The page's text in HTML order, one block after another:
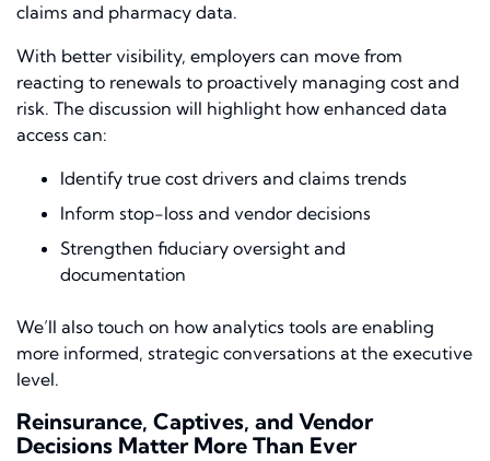
claims and pharmacy data.
With better visibility, employers can move from
reacting to renewals to proactively managing cost and
risk. The discussion will highlight how enhanced data
access can:
Identify true cost drivers and claims trends
Inform stop-loss and vendor decisions
Strengthen fiduciary oversight and
documentation
We’ll also touch on how analytics tools are enabling
more informed, strategic conversations at the executive
level.
Reinsurance, Captives, and Vendor
Decisions Matter More Than Ever